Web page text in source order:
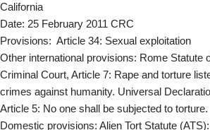
California
Date: 25 February 2011 CRC
Provisions: Article 34: Sexual exploitation
Other international provisions: Rome Statute
Criminal Court, Article 7: Rape and torture
crimes against humanity. Universal
Article 5: No one shall be subjected to torture.
Domestic provisions: Alien Tort Statute